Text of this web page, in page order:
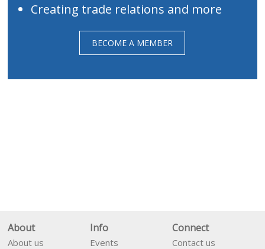
Creating trade relations and more
BECOME A MEMBER
About
About us
Info
Events
Connect
Contact us